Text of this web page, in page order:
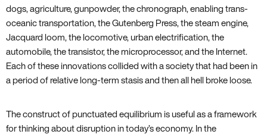
dogs‚ agriculture‚ gunpowder‚ the chronograph‚ enabling trans-
oceanic transportation‚ the Gutenberg Press‚ the steam engine‚
Jacquard loom‚ the locomotive‚ urban electrification‚ the
automobile‚ the transistor‚ the microprocessor‚ and the Internet.
Each of these innovations collided with a society that had been in
a period of relative long-term stasis and then all hell broke loose.
The construct of punctuated equilibrium is useful as a framework
for thinking about disruption in today’s economy. In the